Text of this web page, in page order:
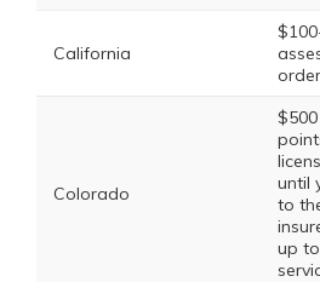
California
Colorado
until
to
up